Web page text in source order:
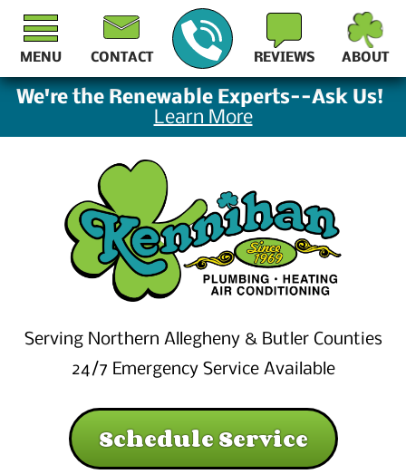
We're the Renewable Experts--Ask Us!
Learn More
CONTACT REVIEWS ABOUT
Serving Northern Allegheny & Butler Counties
24/7 Emergency Service Available
Schedule Service
MENU